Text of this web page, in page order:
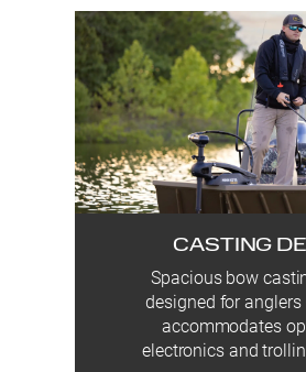
CASTING
Spacious bow
designed for
accommodates
electronics and